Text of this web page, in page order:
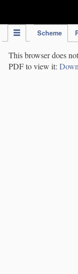
Scheme
This browser does
PDF to view it: